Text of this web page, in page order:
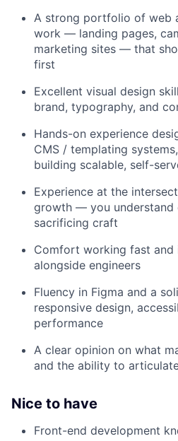
A strong portfolio of web
work — landing pages,
marketing sites — that
first
Excellent visual design
brand, typography, and
Hands-on experience
CMS / templating
building scalable, self-
Experience at the
growth — you understand
sacrificing craft
Comfort working fast and
alongside engineers
Fluency in Figma and a
responsive design,
performance
A clear opinion on what
and the ability to
Nice to have
Front-end development